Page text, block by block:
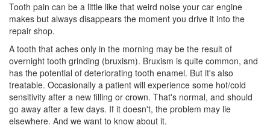
Tooth pain can be a little like that weird noise your car engine
makes but always disappears the moment you drive it into the
repair shop.
A tooth that aches only in the morning may be the result of
overnight tooth grinding (bruxism). Bruxism is quite common, and
has the potential of deteriorating tooth enamel. But it's also
treatable. Occasionally a patient will experience some hot/cold
sensitivity after a new filling or crown. That's normal, and should
go away after a few days. If it doesn't, the problem may lie
elsewhere. And we want to know about it.